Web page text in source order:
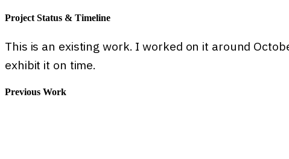
Project Status & Timeline
This is an existing work. I worked on it around
exhibit it on time.
Previous Work